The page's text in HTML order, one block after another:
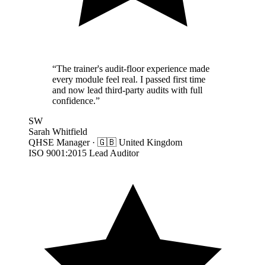
“The trainer's audit-floor experience made
every module feel real. I passed first time
and now lead third-party audits with full
confidence.”
SW
Sarah Whitfield
QHSE Manager· 🇬🇧 United Kingdom
ISO 9001:2015 Lead Auditor